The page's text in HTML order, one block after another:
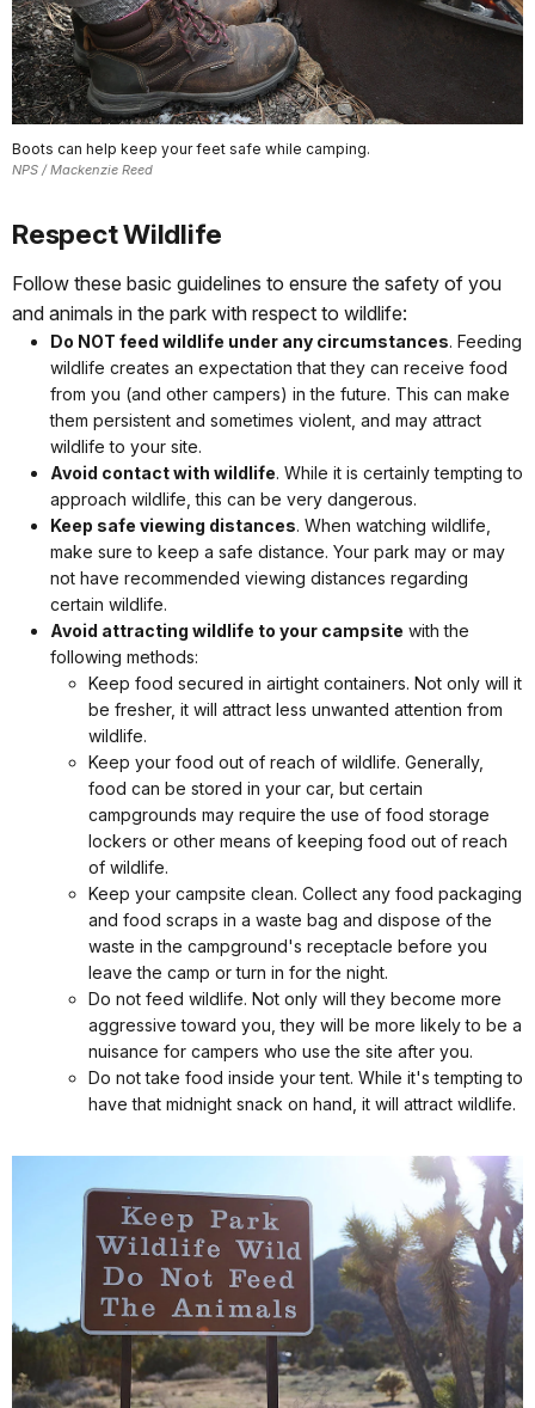
Boots can help keep your feet safe while camping.
NPS / Mackenzie Reed
Respect Wildlife
Follow these basic guidelines to ensure the safety of you
and animals in the park with respect to wildlife:
Do NOT feed wildlife under any circumstances. Feeding
wildlife creates an expectation that they can receive food
from you (and other campers) in the future. This can make
them persistent and sometimes violent, and may attract
wildlife to your site.
Avoid contact with wildlife. While it is certainly tempting to
approach wildlife, this can be very dangerous.
Keep safe viewing distances. When watching wildlife,
make sure to keep a safe distance. Your park may or may
not have recommended viewing distances regarding
certain wildlife.
Avoid attracting wildlife to your campsite with the
following methods:
Keep food secured in airtight containers. Not only will it
be fresher, it will attract less unwanted attention from
wildlife.
Keep your food out of reach of wildlife. Generally,
food can be stored in your car, but certain
campgrounds may require the use of food storage
lockers or other means of keeping food out of reach
of wildlife.
Keep your campsite clean. Collect any food packaging
and food scraps in a waste bag and dispose of the
waste in the campground's receptacle before you
leave the camp or turn in for the night.
Do not feed wildlife. Not only will they become more
aggressive toward you, they will be more likely to be a
nuisance for campers who use the site after you.
Do not take food inside your tent. While it's tempting to
have that midnight snack on hand, it will attract wildlife.